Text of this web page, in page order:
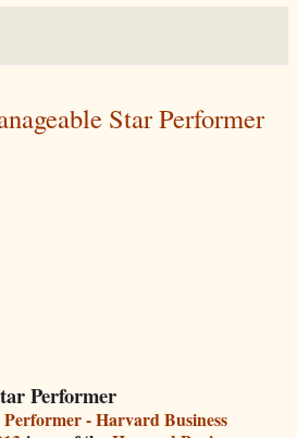
Star Performer
Performer
- Harvard Business